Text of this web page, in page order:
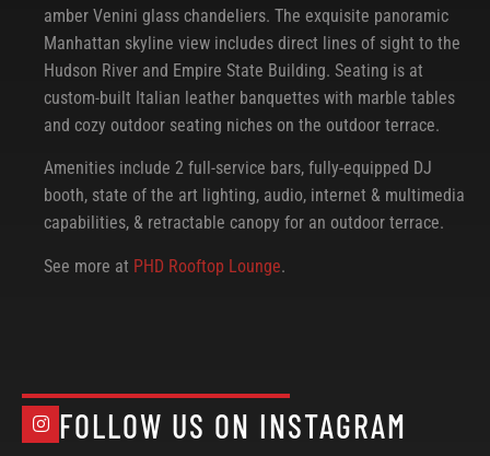
amber Venini glass chandeliers. The exquisite panoramic
Manhattan skyline view includes direct lines of sight to the
Hudson River and Empire State Building. Seating is at
custom-built Italian leather banquettes with marble tables
and cozy outdoor seating niches on the outdoor terrace.
Amenities include 2 full-service bars, fully-equipped DJ
booth, state of the art lighting, audio, internet & multimedia
capabilities, & retractable canopy for an outdoor terrace.
See more at PHD Rooftop Lounge.
FOLLOW US ON INSTAGRAM